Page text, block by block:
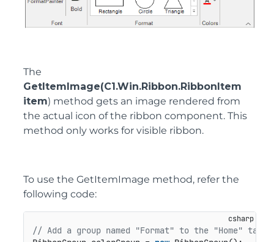
The
GetItemImage(C1.Win.Ribbon.RibbonItem
item) method gets an image rendered from
the actual icon of the ribbon component. This
method only works for visible ribbon.
To use the GetItemImage method, refer the
following code:
// Add a group named "Format" to the "Home" tab